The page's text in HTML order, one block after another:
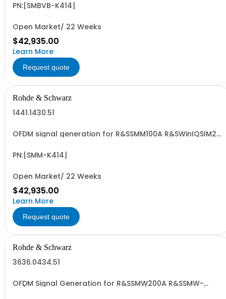
PN:[SMBVB-K414]
Open Market/ 22 Weeks
$42,935.00
Learn More
Request quote
Rohde & Schwarz
1441.1430.51
OFDM signal generation for R&SSMM100A R&SWinIQSIM2
PN:[SMM-K414]
Open Market/ 22 Weeks
$42,935.00
Learn More
Request quote
Rohde & Schwarz
3636.0434.51
OFDM Signal Generation for R&SSMW200A R&SSMW-